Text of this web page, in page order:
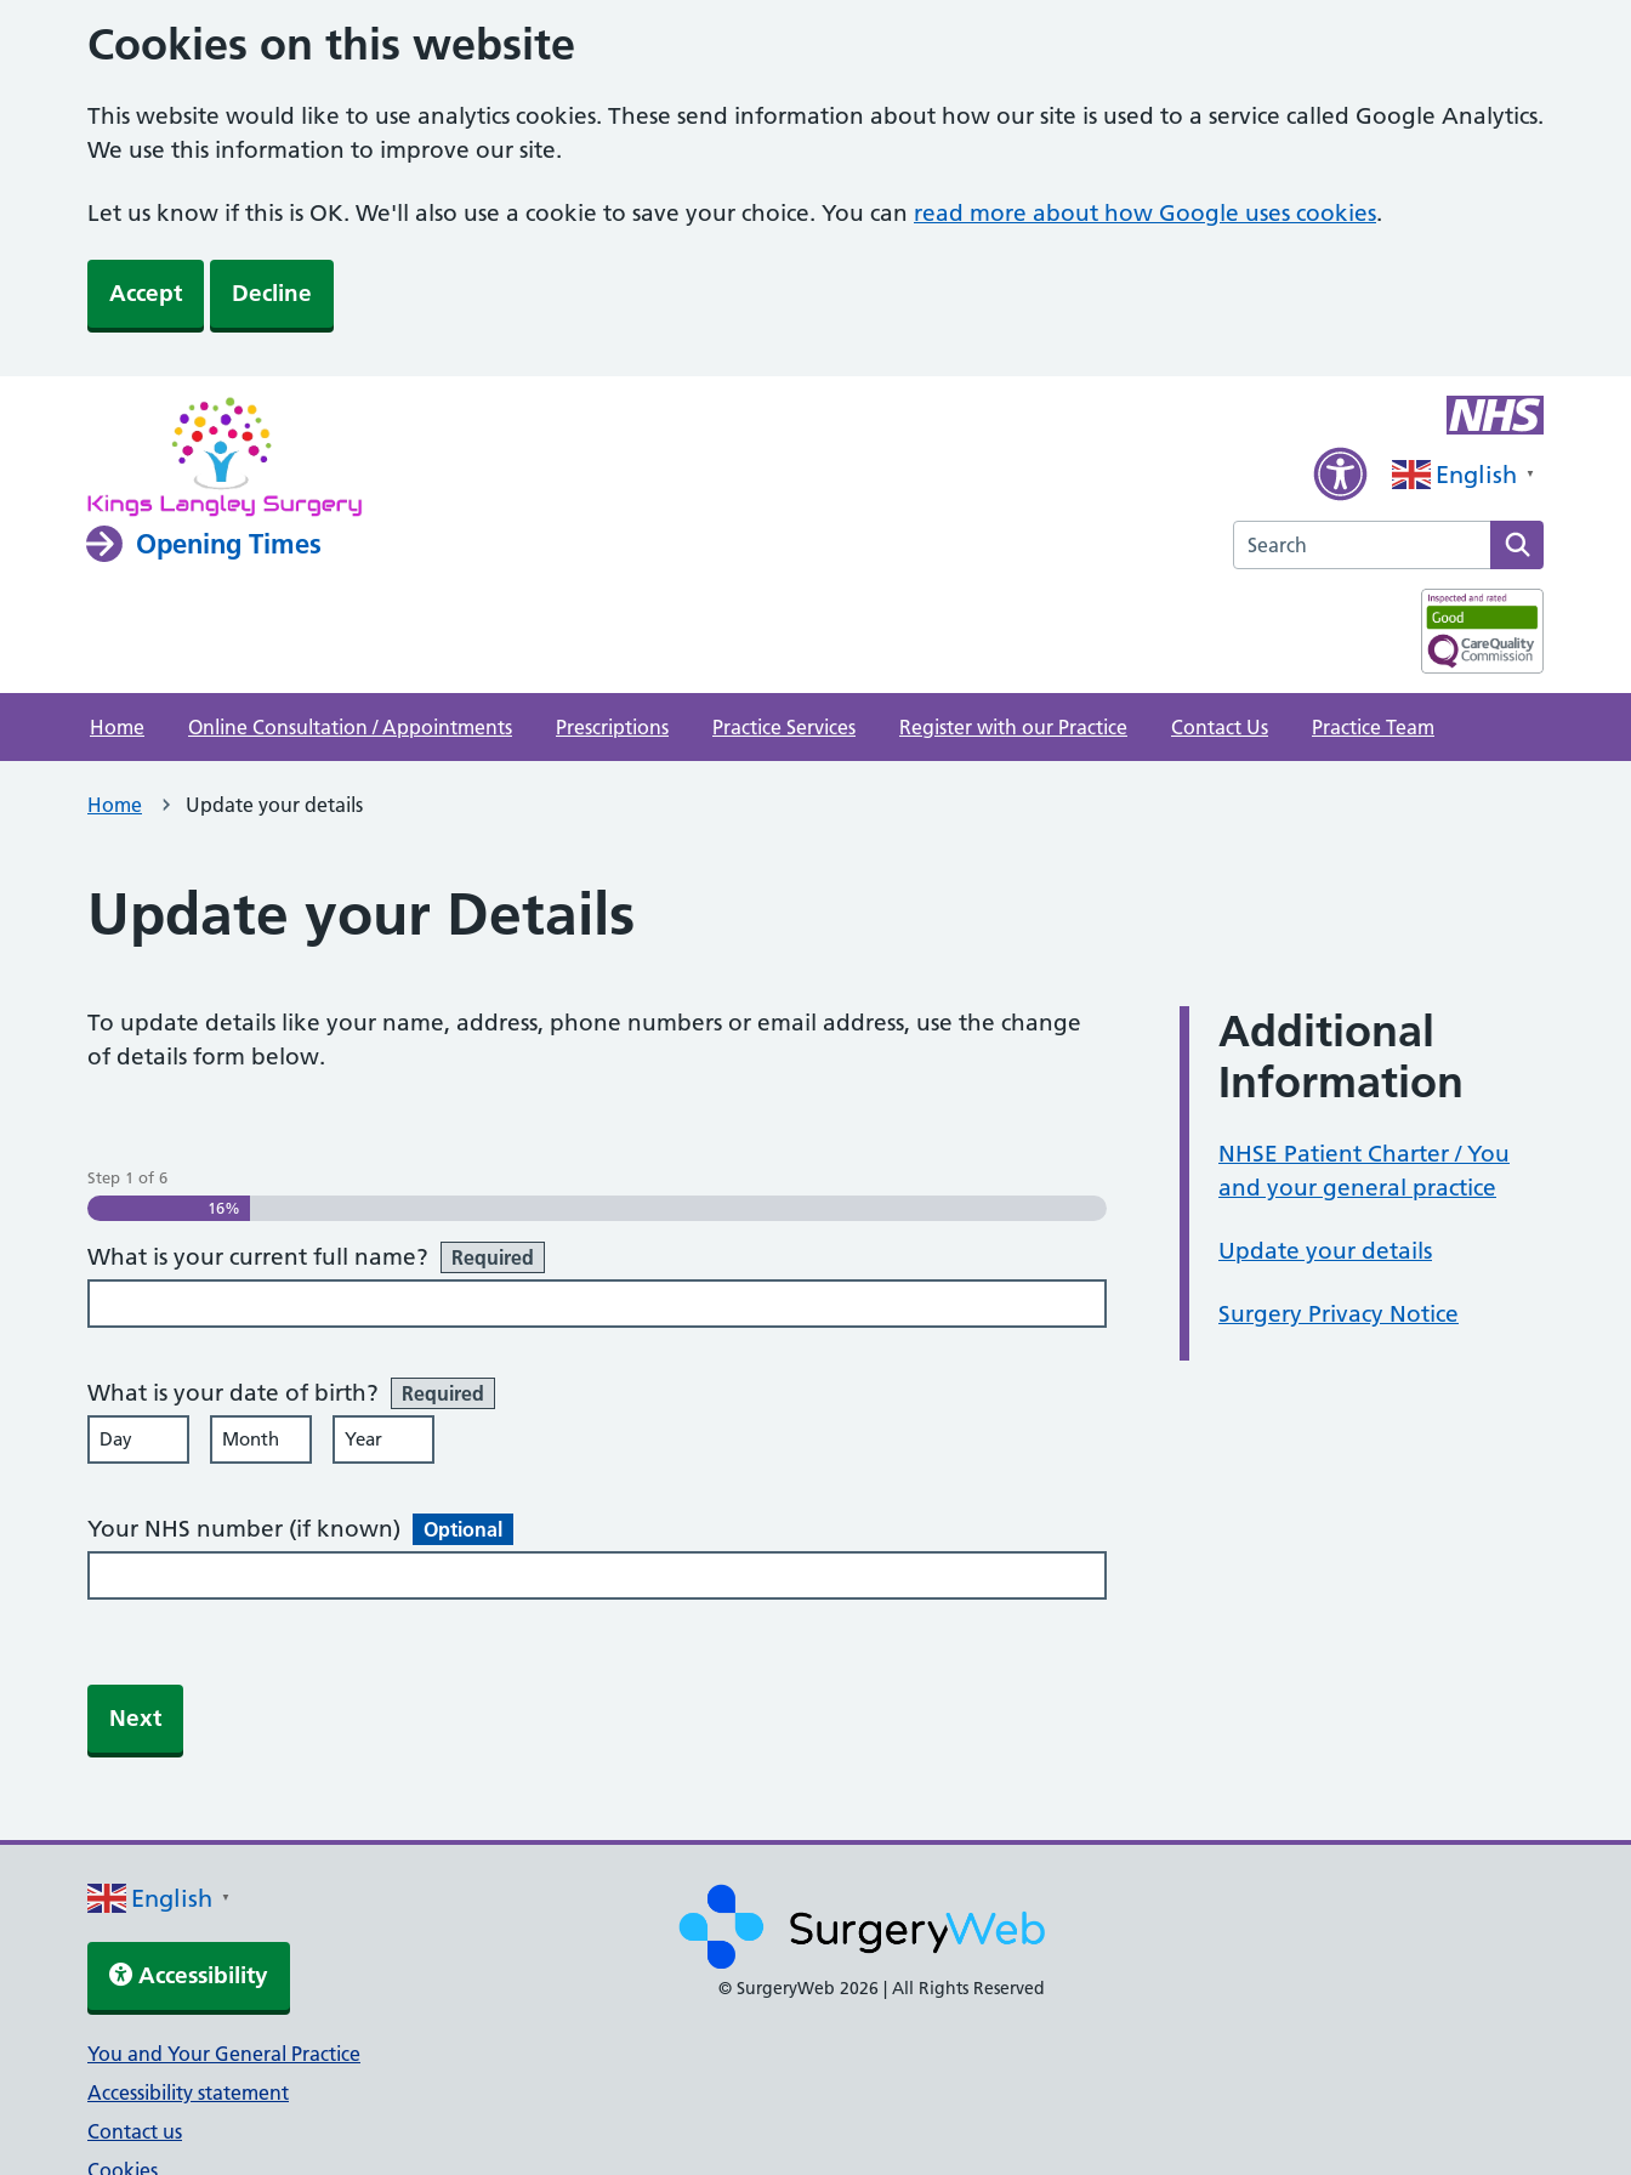
Cookies on this website
This website would like to use analytics cookies. These send information about how our site is used to a service called Google Analytics.
We use this information to improve our site.
Let us know if this is OK. We'll also use a cookie to save your choice. You can read more about how Google uses cookies.
Accept Decline
Opening Times
English ▼
Search the Kings Langley Surgery website
Home Online Consultation / Appointments Prescriptions Practice Services Register with our Practice Contact Us Practice Team
Home Update your details
Update your Details
To update details like your name, address, phone numbers or email address, use the change
of details form below.
Step 1 of 6
16%
What is your current full name? Required
What is your date of birth? Required
Day Month Year
Your NHS number (if known) Optional
Additional
Information
NHSE Patient Charter / You
and your general practice
Update your details
Surgery Privacy Notice
English ▼
Accessibility
Support links
You and Your General Practice
Accessibility statement
Contact us
Cookies
© SurgeryWeb2026 | All Rights Reserved